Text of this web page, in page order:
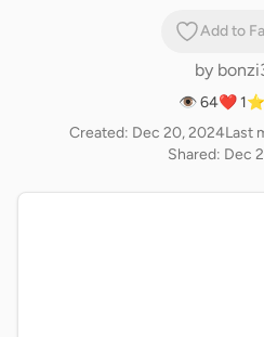
Add to
by
👁 64❤️ 1
Created: Dec 20, 2024Last
Shared: Dec